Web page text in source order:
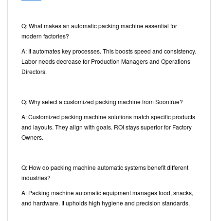
Q: What makes an automatic packing machine essential for
modern factories?
A: It automates key processes. This boosts speed and consistency.
Labor needs decrease for Production Managers and Operations
Directors.
Q: Why select a customized packing machine from Soontrue?
A: Customized packing machine solutions match specific products
and layouts. They align with goals. ROI stays superior for Factory
Owners.
Q: How do packing machine automatic systems benefit different
industries?
A: Packing machine automatic equipment manages food, snacks,
and hardware. It upholds high hygiene and precision standards.